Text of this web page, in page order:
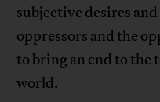
subjective desires
oppressors and the
to bring an end to the
world.